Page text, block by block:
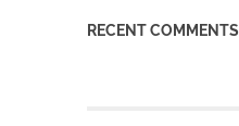
RECENT COMMENTS